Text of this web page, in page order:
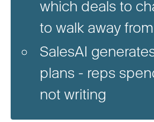
which deals to
to walk away from
SalesAI
plans - reps
not writing